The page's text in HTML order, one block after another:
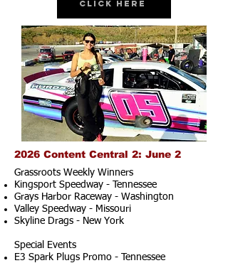
Click Here
2026 Content Central 2: June 2
Grassroots Weekly Winners
Kingsport Speedway - Tennessee
Grays Harbor Raceway - Washington
Valley Speedway - Missouri
Skyline Drags - New York
Special Events
E3 Spark Plugs Promo - Tennessee